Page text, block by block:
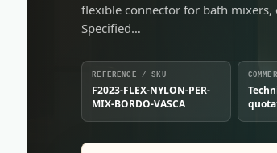
flexible connector for bath
Specified…
REFERENCE / SKU
F2023-FLEX-NYLON-PER-
MIX-BORDO-VASCA